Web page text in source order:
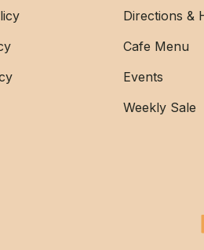
Directions &
Cafe Menu
Events
Weekly Sale